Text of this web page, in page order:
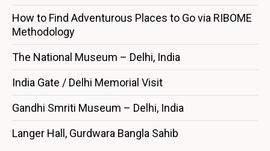
How to Find Adventurous Places to Go via RIBOME
Methodology
The National Museum – Delhi, India
India Gate / Delhi Memorial Visit
Gandhi Smriti Museum – Delhi, India
Langer Hall, Gurdwara Bangla Sahib